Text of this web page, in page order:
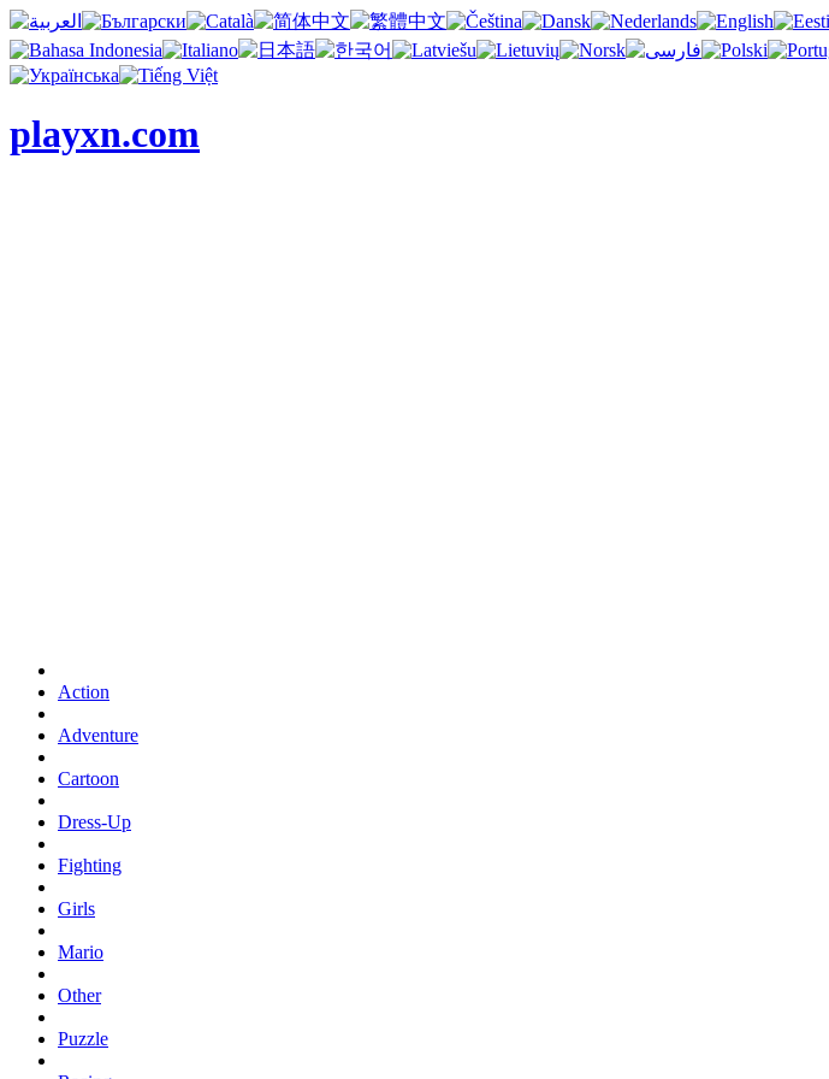
playxn.com
Action
Adventure
Cartoon
Dress-Up
Fighting
Girls
Mario
Other
Puzzle